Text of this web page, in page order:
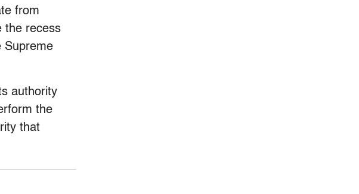
from
the recess
Supreme
authority
the
that